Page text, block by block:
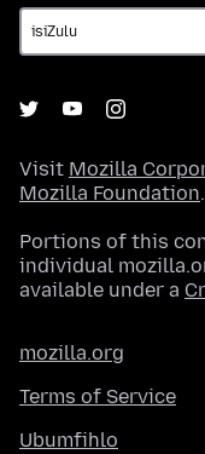
Visit Mozilla
Mozilla Foundation.
Portions of this
individual
available under a
mozilla.org
Terms of Service
Ubumfihlo